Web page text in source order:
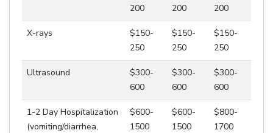
200
200
200
X-rays
$150-
250
$150-
250
$150-
250
Ultrasound
$300-
600
$300-
600
$300-
600
1-2 Day Hospitalization
(vomiting/diarrhea,
$600-
1500
$600-
1500
$800-
1700